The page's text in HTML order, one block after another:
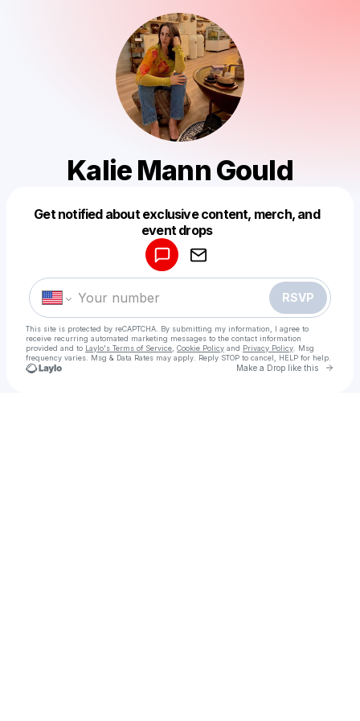
Kalie Mann Gould
Get notified about exclusive content, merch, and
event drops
RSVP
This site is protected by reCAPTCHA. By submitting my information, I agree to
receive recurring automated marketing messages to the contact information
provided and to Laylo's Terms of Service Cookie Policy and Privacy Policy . Msg
frequency varies. Msg & Data Rates may apply. Reply STOP to cancel, HELP for help.
Make a Drop like this Go
Make a drop like this